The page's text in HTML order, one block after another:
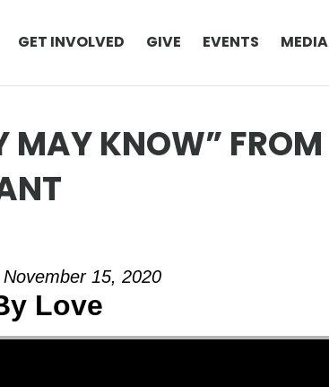
GET INVOLVED GIVE EVENTS MEDIA
MAY KNOW” FROM
15, 2020
Love